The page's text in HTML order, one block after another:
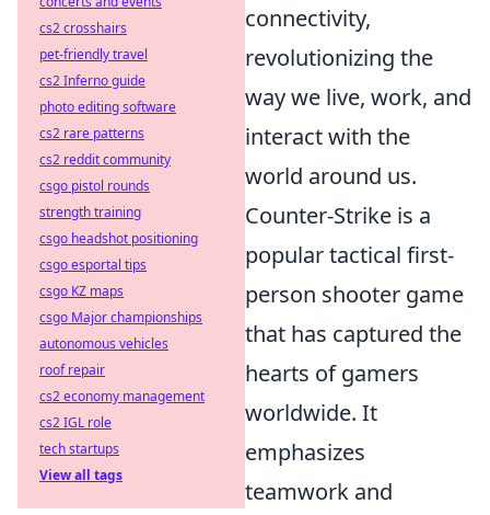
connectivity,
revolutionizing the
way we live, work, and
interact with the
world around us.
Counter-Strike is a
popular tactical first-
person shooter game
that has captured the
hearts of gamers
worldwide. It
emphasizes
teamwork and
cs2 crosshairs
pet-friendly travel
cs2 Inferno guide
photo editing software
cs2 rare patterns
cs2 reddit community
csgo pistol rounds
strength training
csgo headshot positioning
csgo esportal tips
csgo KZ maps
csgo Major championships
autonomous vehicles
roof repair
cs2 economy management
cs2 IGL role
tech startups
View all tags